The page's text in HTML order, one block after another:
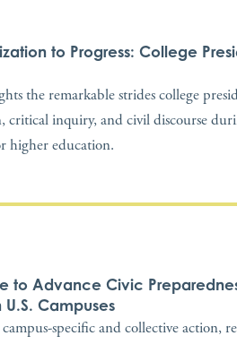
to Progress: College
the remarkable strides college
critical inquiry, and civil discourse
higher education.
to Advance Civic
Campuses
specific and collective action,